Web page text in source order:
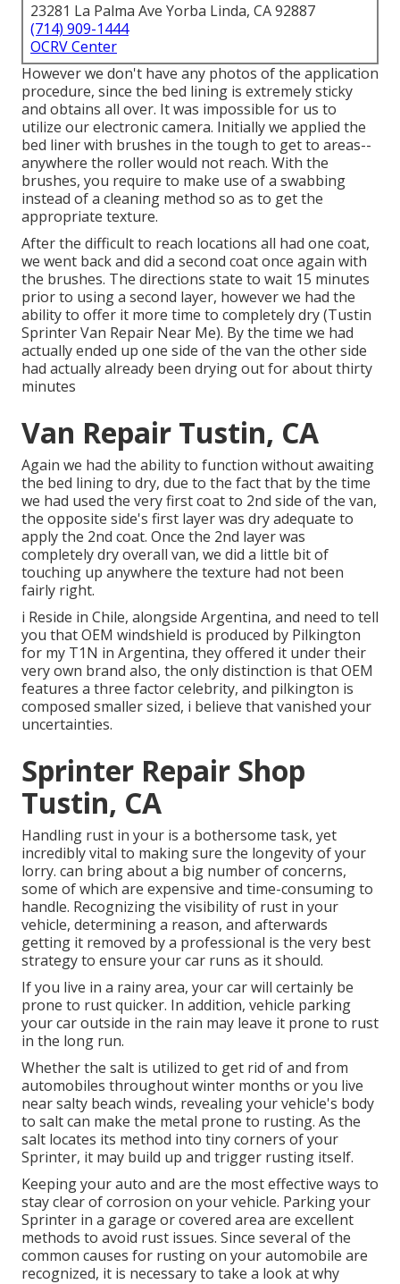
23281 La Palma Ave Yorba Linda, CA 92887
(714) 909-1444
OCRV Center
However we don't have any photos of the application
procedure, since the bed lining is extremely sticky
and obtains all over. It was impossible for us to
utilize our electronic camera. Initially we applied the
bed liner with brushes in the tough to get to areas--
anywhere the roller would not reach. With the
brushes, you require to make use of a swabbing
instead of a cleaning method so as to get the
appropriate texture.
After the difficult to reach locations all had one coat,
we went back and did a second coat once again with
the brushes. The directions state to wait 15 minutes
prior to using a second layer, however we had the
ability to offer it more time to completely dry (Tustin
Sprinter Van Repair Near Me). By the time we had
actually ended up one side of the van the other side
had actually already been drying out for about thirty
minutes
Van Repair Tustin, CA
Again we had the ability to function without awaiting
the bed lining to dry, due to the fact that by the time
we had used the very first coat to 2nd side of the van,
the opposite side's first layer was dry adequate to
apply the 2nd coat. Once the 2nd layer was
completely dry overall van, we did a little bit of
touching up anywhere the texture had not been
fairly right.
i Reside in Chile, alongside Argentina, and need to tell
you that OEM windshield is produced by Pilkington
for my T1N in Argentina, they offered it under their
very own brand also, the only distinction is that OEM
features a three factor celebrity, and pilkington is
composed smaller sized, i believe that vanished your
uncertainties.
Sprinter Repair Shop
Tustin, CA
Handling rust in your is a bothersome task, yet
incredibly vital to making sure the longevity of your
lorry. can bring about a big number of concerns,
some of which are expensive and time-consuming to
handle. Recognizing the visibility of rust in your
vehicle, determining a reason, and afterwards
getting it removed by a professional is the very best
strategy to ensure your car runs as it should.
If you live in a rainy area, your car will certainly be
prone to rust quicker. In addition, vehicle parking
your car outside in the rain may leave it prone to rust
in the long run.
Whether the salt is utilized to get rid of and from
automobiles throughout winter months or you live
near salty beach winds, revealing your vehicle's body
to salt can make the metal prone to rusting. As the
salt locates its method into tiny corners of your
Sprinter, it may build up and trigger rusting itself.
Keeping your auto and are the most effective ways to
stay clear of corrosion on your vehicle. Parking your
Sprinter in a garage or covered area are excellent
methods to avoid rust issues. Since several of the
common causes for rusting on your automobile are
recognized, it is necessary to take a look at why